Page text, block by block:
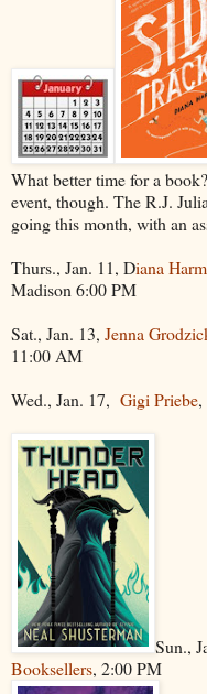
What better time for a
event, though. The R.J.
going this month, with an
Thurs., Jan. 11, Diana
Madison 6:00 PM
Sat., Jan. 13, Jenna
11:00 AM
Wed., Jan. 17, Gigi Priebe,
Sun.,
Booksellers, 2:00 PM